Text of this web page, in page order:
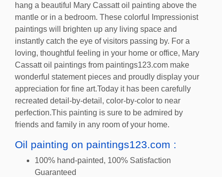
hang a beautiful Mary Cassatt oil painting above the
mantle or in a bedroom. These colorful Impressionist
paintings will brighten up any living space and
instantly catch the eye of visitors passing by. For a
loving, thoughtful feeling in your home or office, Mary
Cassatt oil paintings from paintings123.com make
wonderful statement pieces and proudly display your
appreciation for fine art.Today it has been carefully
recreated detail-by-detail, color-by-color to near
perfection.This painting is sure to be admired by
friends and family in any room of your home.
Oil painting on paintings123.com :
100% hand-painted, 100% Satisfaction
Guaranteed